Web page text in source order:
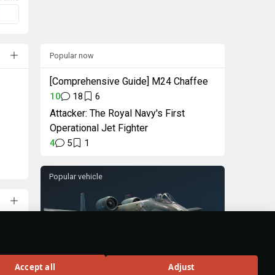
Accept all Adjust
Popular now
[Comprehensive Guide] M24 Chaffee
10 18 6
Attacker: The Royal Navy's First
Operational Jet Fighter
4 5 1
Popular vehicle
A-10A